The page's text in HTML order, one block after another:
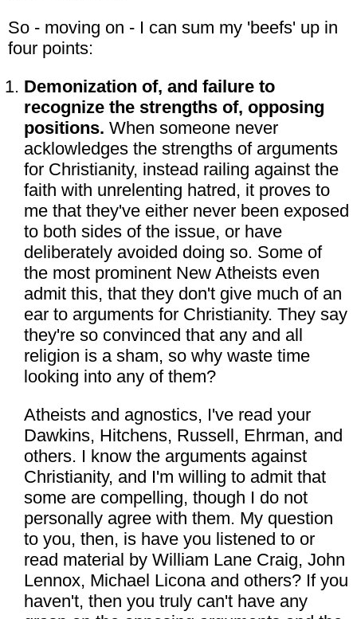
So - moving on - I can sum my 'beefs' up in
four points:
Demonization of, and failure to
recognize the strengths of, opposing
positions. When someone never
acklowledges the strengths of arguments
for Christianity, instead railing against the
faith with unrelenting hatred, it proves to
me that they've either never been exposed
to both sides of the issue, or have
deliberately avoided doing so. Some of
the most prominent New Atheists even
admit this, that they don't give much of an
ear to arguments for Christianity. They say
they're so convinced that any and all
religion is a sham, so why waste time
looking into any of them?
Atheists and agnostics, I've read your
Dawkins, Hitchens, Russell, Ehrman, and
others. I know the arguments against
Christianity, and I'm willing to admit that
some are compelling, though I do not
personally agree with them. My question
to you, then, is have you listened to or
read material by William Lane Craig, John
Lennox, Michael Licona and others? If you
haven't, then you truly can't have any